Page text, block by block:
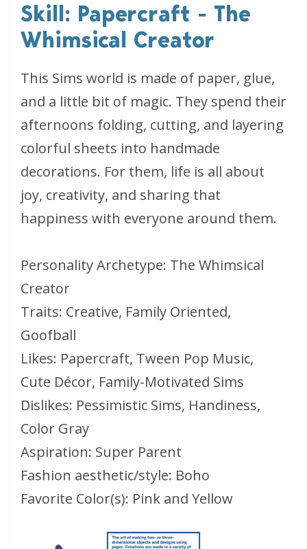
Skill: Papercraft - The
Whimsical Creator
This Sims world is made of paper, glue,
and a little bit of magic. They spend their
afternoons folding, cutting, and layering
colorful sheets into handmade
decorations. For them, life is all about
joy, creativity, and sharing that
happiness with everyone around them.
Personality Archetype: The Whimsical
Creator
Traits: Creative, Family Oriented,
Goofball
Likes: Papercraft, Tween Pop Music,
Cute Décor, Family-Motivated Sims
Dislikes: Pessimistic Sims, Handiness,
Color Gray
Aspiration: Super Parent
Fashion aesthetic/style: Boho
Favorite Color(s): Pink and Yellow